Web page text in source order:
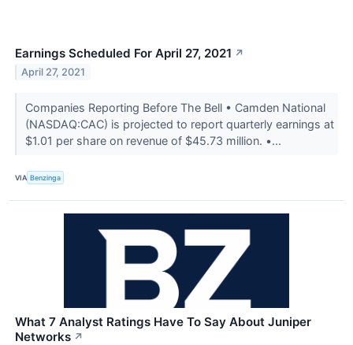
Earnings Scheduled For April 27, 2021 ↗
April 27, 2021
Companies Reporting Before The Bell • Camden National
(NASDAQ:CAC) is projected to report quarterly earnings at
$1.01 per share on revenue of $45.73 million. •...
VIA Benzinga
What 7 Analyst Ratings Have To Say About Juniper
Networks ↗